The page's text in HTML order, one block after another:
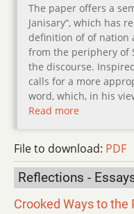
The paper offers a
Janisary“, which has
definition of of nation
from the periphery of
the discourse.
calls for a more
word, which, in his
Read more
File to download: PDF
Reflections -
Crooked Ways to the